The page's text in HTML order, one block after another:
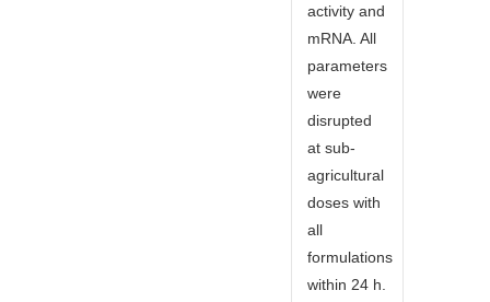
activity and
mRNA. All
parameters
were
disrupted
at sub-
agricultural
doses with
all
formulations
within 24 h.